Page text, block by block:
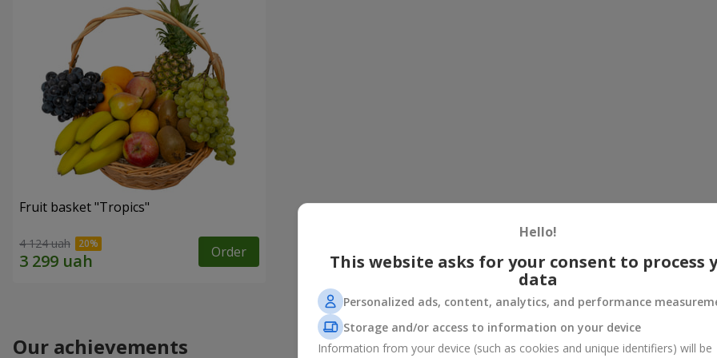
Fruit basket "Tropics"
4 124 uah Order
Our achievements
Hello!
This website asks for your consent to process
data
Personalized ads, content, analytics, and performance
Storage and/or access to information on your device
Information from your device (such as cookies and unique identifiers) will be